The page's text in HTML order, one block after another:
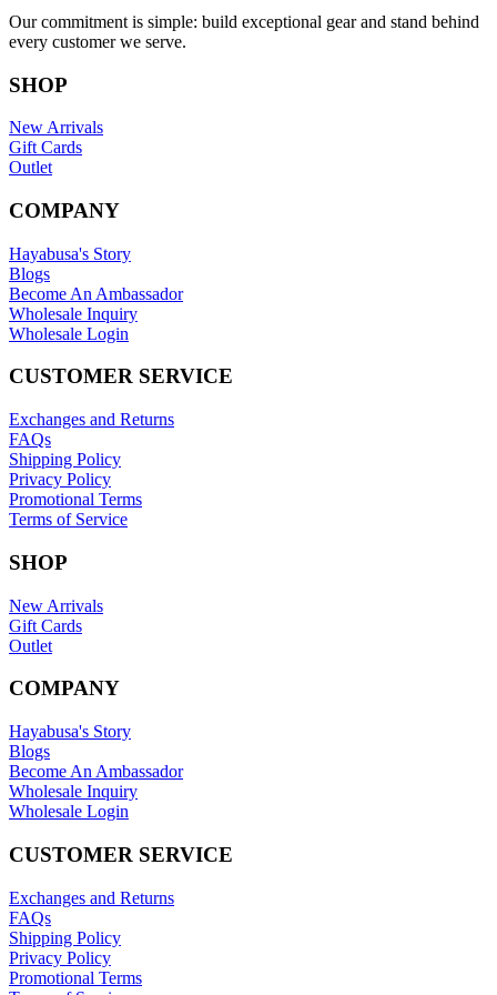
Our commitment is simple: build exceptional gear and stand behind
every customer we serve.
SHOP
New Arrivals
Gift Cards
Outlet
COMPANY
Hayabusa's Story
Blogs
Become An Ambassador
Wholesale Inquiry
Wholesale Login
CUSTOMER SERVICE
Exchanges and Returns
FAQs
Shipping Policy
Privacy Policy
Promotional Terms
Terms of Service
SHOP
New Arrivals
Gift Cards
Outlet
COMPANY
Hayabusa's Story
Blogs
Become An Ambassador
Wholesale Inquiry
Wholesale Login
CUSTOMER SERVICE
Exchanges and Returns
FAQs
Shipping Policy
Privacy Policy
Promotional Terms